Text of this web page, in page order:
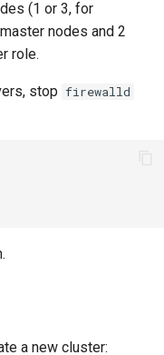
(1 or 3, for
nodes and 2
role.
stop firewalld
a new cluster: